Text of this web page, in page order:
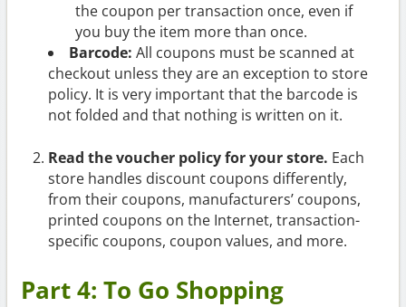
the coupon per transaction once, even if
you buy the item more than once.
Barcode: All coupons must be scanned at
checkout unless they are an exception to store
policy. It is very important that the barcode is
not folded and that nothing is written on it.
Read the voucher policy for your store. Each
store handles discount coupons differently,
from their coupons, manufacturers’ coupons,
printed coupons on the Internet, transaction-
specific coupons, coupon values, and more.
Part 4: To Go Shopping